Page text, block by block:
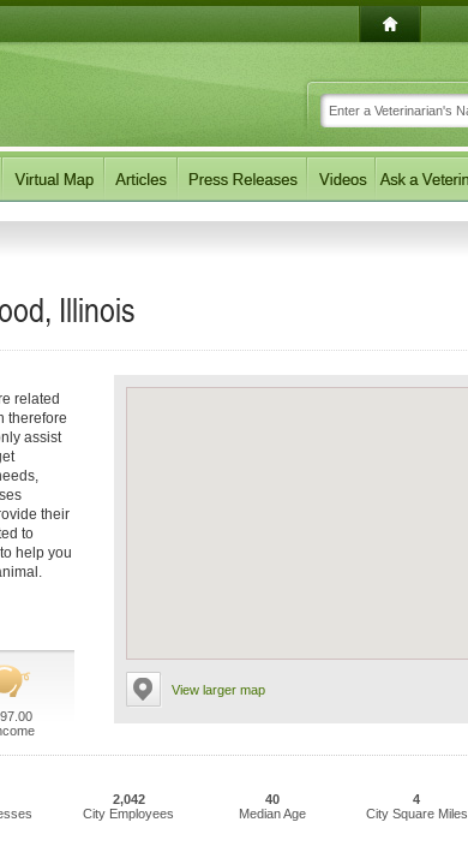
Illinois
View larger map
related
therefore
assist
their
to
help you
2,042
City Employees
40
Median Age
4
City Square Miles